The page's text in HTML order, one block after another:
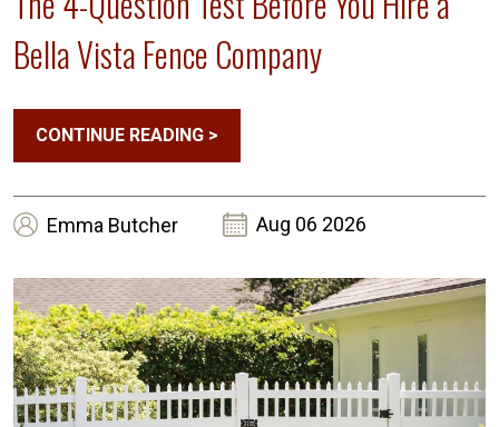
Bella Vista Fence Company
CONTINUE READING >
Emma Butcher Aug 06 2026